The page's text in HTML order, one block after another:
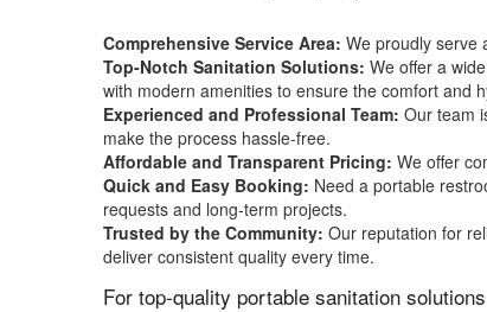
Comprehensive Service Area: We proudly serve
Top-Notch Sanitation Solutions: We offer a
with modern amenities to ensure the comfort and
Experienced and Professional Team: Our team
make the process hassle-free.
Affordable and Transparent Pricing: We offer
Quick and Easy Booking: Need a portable
requests and long-term projects.
Trusted by the Community: Our reputation for
deliver consistent quality every time.
For top-quality portable sanitation